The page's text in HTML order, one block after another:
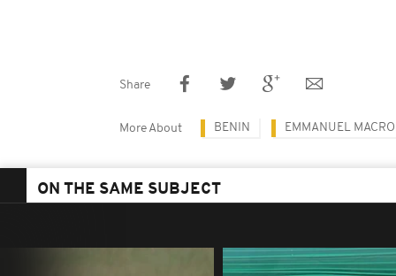
Share
More About BENIN EMMANUEL
ON THE SAME SUBJECT